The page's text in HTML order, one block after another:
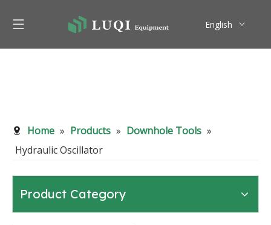
English
Home » Products » Downhole Tools »
Hydraulic Oscillator
Product Category